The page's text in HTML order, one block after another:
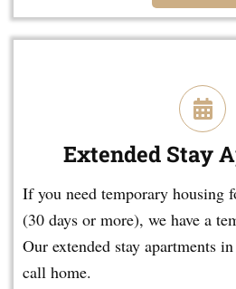
Extended Stay
If you need temporary housing
(30 days or more), we have a
Our extended stay apartments
call home.